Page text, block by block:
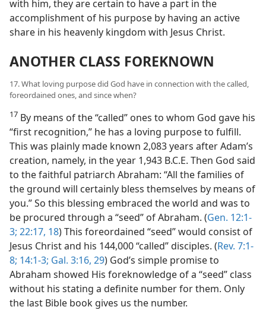
with him, they are certain to have a part in the
accomplishment of his purpose by having an active
share in his heavenly kingdom with Jesus Christ.
ANOTHER CLASS FOREKNOWN
17. What loving purpose did God have in connection with the called,
foreordained ones, and since when?
17 By means of the “called” ones to whom God gave his
“first recognition,” he has a loving purpose to fulfill.
This was plainly made known 2,083 years after Adam’s
creation, namely, in the year 1,943 B.C.E. Then God said
to the faithful patriarch Abraham: “All the families of
the ground will certainly bless themselves by means of
you.” So this blessing embraced the world and was to
be procured through a “seed” of Abraham. (Gen. 12:1-
3; 22:17, 18) This foreordained “seed” would consist of
Jesus Christ and his 144,000 “called” disciples. (Rev. 7:1-
8; 14:1-3; Gal. 3:16, 29) God’s simple promise to
Abraham showed His foreknowledge of a “seed” class
without his stating a definite number for them. Only
the last Bible book gives us the number.